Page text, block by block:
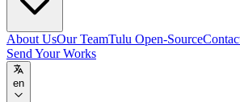
About UsOur TeamTulu Open-Source
Send Your Works
en